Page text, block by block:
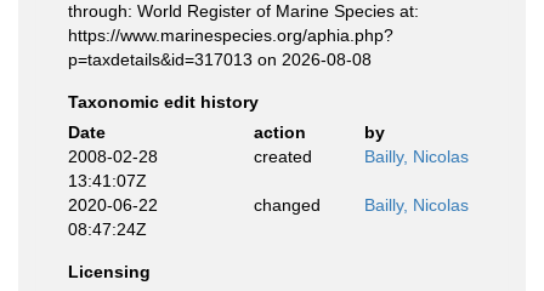
through: World Register of Marine Species at:
https://www.marinespecies.org/aphia.php?
p=taxdetails&id=317013 on 2026-08-08
Taxonomic edit history
Date
action
by
2008-02-28
13:41:07Z
created Bailly, Nicolas
2020-06-22
08:47:24Z
changed Bailly, Nicolas
Licensing